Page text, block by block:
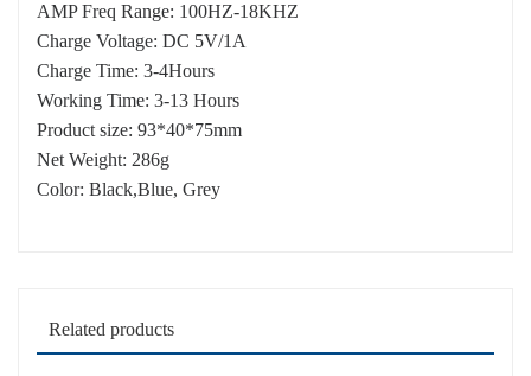
AMP Freq Range: 100HZ-18KHZ
Charge Voltage: DC 5V/1A
Charge Time: 3-4Hours
Working Time: 3-13 Hours
Product size: 93*40*75mm
Net Weight: 286g
Color: Black,Blue, Grey
Related products